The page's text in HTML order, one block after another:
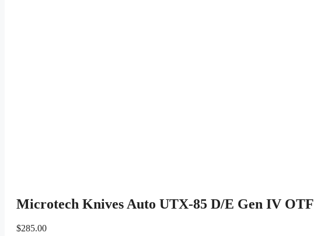
Microtech Knives Auto UTX-85 D/E Gen IV OTF
$285.00